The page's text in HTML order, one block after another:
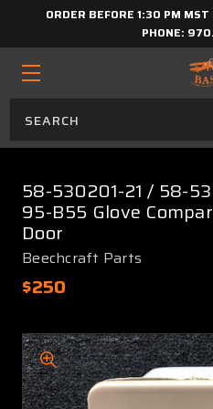
ORDER BEFORE 1:30 PM
PHONE:
58-530201-21 / 58-
95-B55 Glove
Door
Beechcraft Parts
$250